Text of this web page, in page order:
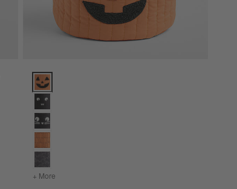
Quilted Pumpkin Kids Halloween Treat Bag Options
+ More